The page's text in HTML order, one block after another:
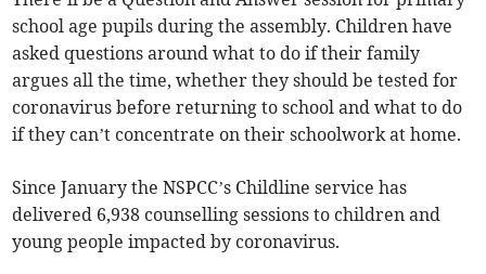
school age pupils during the assembly. Children have
asked questions around what to do if their family
argues all the time, whether they should be tested for
coronavirus before returning to school and what to do
if they can’t concentrate on their schoolwork at home.
Since January the NSPCC’s Childline service has
delivered 6,938 counselling sessions to children and
young people impacted by coronavirus.